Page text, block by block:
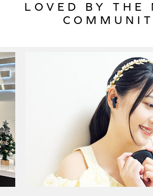
LOVED BY THE